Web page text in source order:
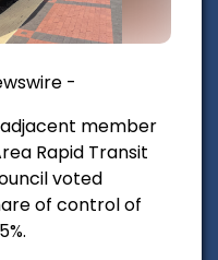
-
adjacent member
Rapid Transit
voted
of control of